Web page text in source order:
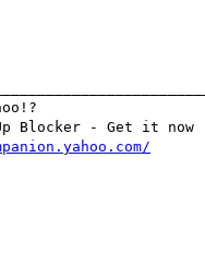
Blocker - Get it now